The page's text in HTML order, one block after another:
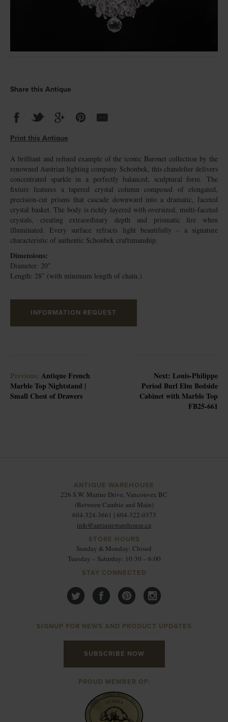
Share this Antique
Print this Antique
A brilliant and refined example of the iconic Baronet collection by the
renowned Austrian lighting company Schonbek, this chandelier delivers
concentrated sparkle in a perfectly balanced, sculptural form. The
fixture features a tapered crystal column composed of elongated,
precision-cut prisms that cascade downward into a dramatic, faceted
crystal basket. The body is richly layered with oversized, multi-faceted
crystals, creating extraordinary depth and prismatic fire when
illuminated. Every surface refracts light beautifully – a signature
characteristic of authentic Schonbek craftsmanship.
Dimensions:
Diameter: 20″
Length: 28″ (with minimum length of chain.)
INFORMATION REQUEST
Previous: Antique French
Marble Top Nightstand |
Small Chest of Drawers
Next: Louis-Philippe
Period Burl Elm Bedside
Cabinet with Marble Top
FB25-661
ANTIQUE WAREHOUSE
226 S.W. Marine Drive, Vancouver, BC
(Between Cambie and Main)
604-324-3661 | 604-322-0373
info@antiquewarehouse.ca
STORE HOURS
Sunday & Monday: Closed
Tuesday – Saturday: 10:30 – 6:00
STAY CONNECTED
SIGNUP FOR NEWS AND PRODUCT UPDATES
SUBSCRIBE NOW
PROUD MEMBER OF: